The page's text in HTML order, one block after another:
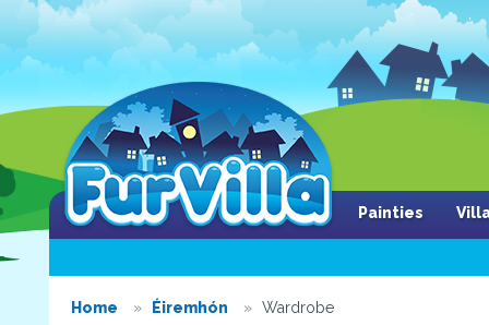
Painties
Home Éiremhón Wardrobe